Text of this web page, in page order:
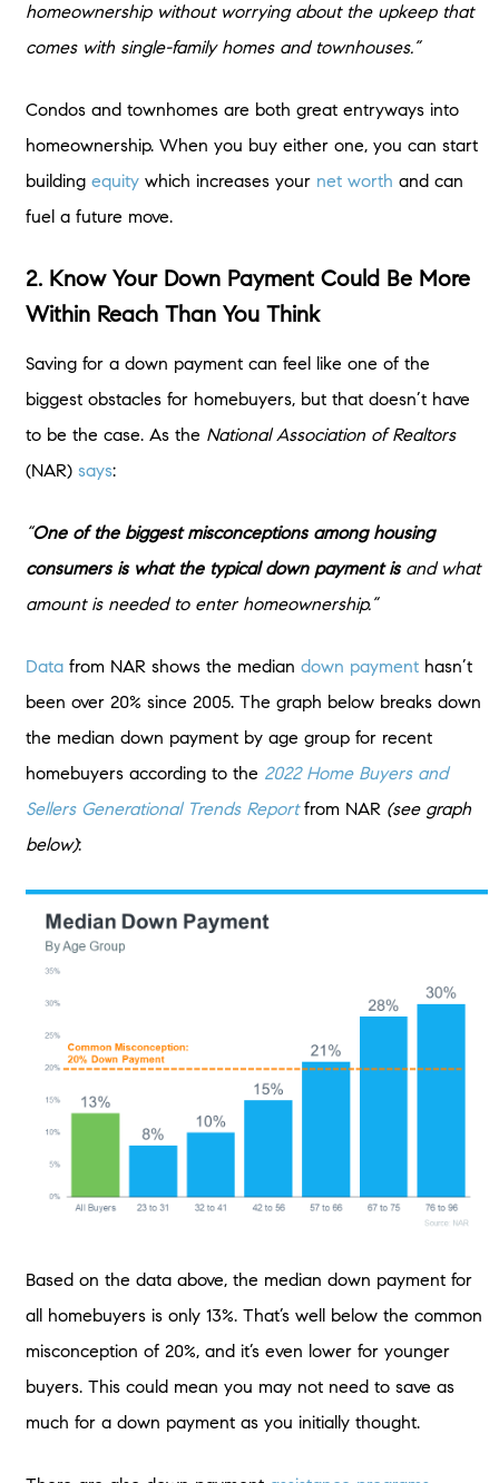
homeownership without worrying about the upkeep that
comes with single-family homes and townhouses.”
Condos and townhomes are both great entryways into
homeownership. When you buy either one, you can start
building equitywhich increases your net worth and can
fuel a future move.
2. Know Your Down Payment Could Be More
Within Reach Than You Think
Saving for a down payment can feel like one of the
biggest obstacles for homebuyers, but that doesn’t have
to be the case. As the National Association of Realtors
(NAR) says:
“One of the biggest misconceptions among housing
consumers is what the typical down payment isand what
amount is needed to enter homeownership.”
Datafrom NAR shows the median down paymenthasn’t
been over 20% since 2005. The graph below breaks down
the median down payment by age group for recent
homebuyers according to the 2022 Home Buyers and
Sellers Generational Trends Reportfrom NAR (see graph
below):
Based on the data above, the median down payment for
all homebuyers is only 13%. That’s well below the common
misconception of 20%, and it’s even lower for younger
buyers. This could mean you may not need to save as
much for a down payment as you initially thought.